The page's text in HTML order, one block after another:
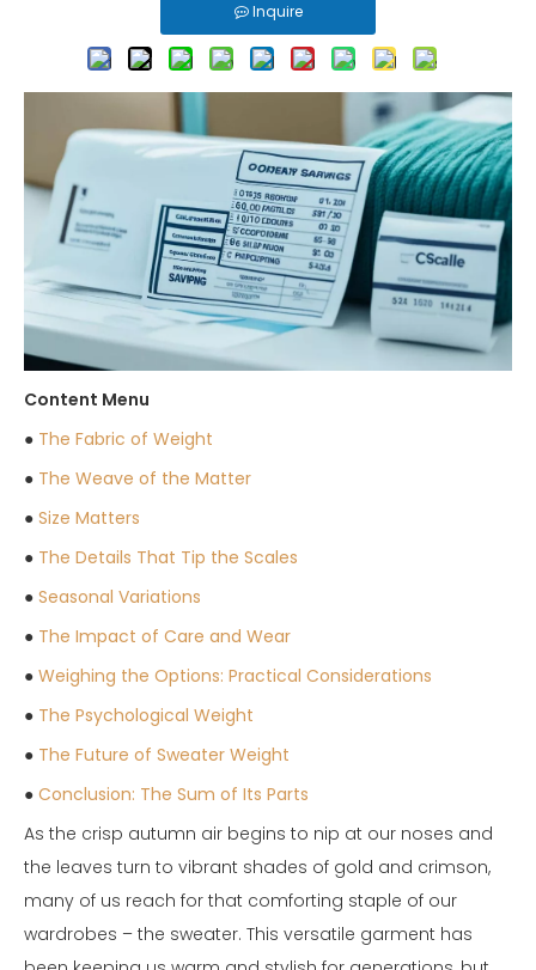
Inquire
Content Menu
● The Fabric of Weight
● The Weave of the Matter
● Size Matters
● The Details That Tip the Scales
● Seasonal Variations
● The Impact of Care and Wear
● Weighing the Options: Practical Considerations
● The Psychological Weight
● The Future of Sweater Weight
● Conclusion: The Sum of Its Parts
As the crisp autumn air begins to nip at our noses and
the leaves turn to vibrant shades of gold and crimson,
many of us reach for that comforting staple of our
wardrobes – the sweater. This versatile garment has